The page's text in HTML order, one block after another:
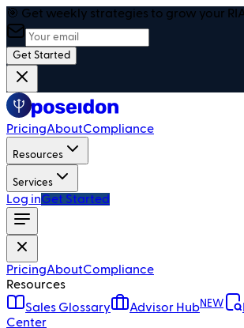
🎯 Get weekly strategies to grow your
Get Started
PricingAboutCompliance
Resources
Services
Log inGet Started
PricingAboutCompliance
Resources
Sales Glossary
Advisor HubNEW
Center